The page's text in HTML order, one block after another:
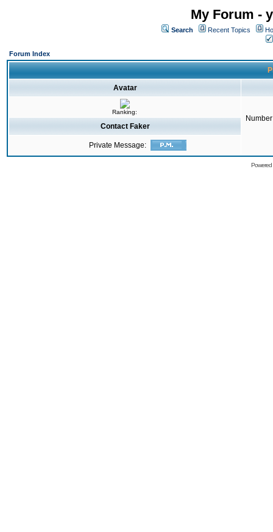
My Forum -
Search Recent Topics
Forum Index
Avatar
Ranking:
Contact Faker
Private Message: